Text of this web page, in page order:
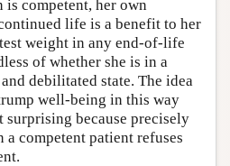
competent, her own
life is a benefit to her
weight in any end-of-life
of whether she is in a
debilitated state. The idea
well-being in this way
surprising because precisely
a competent patient refuses